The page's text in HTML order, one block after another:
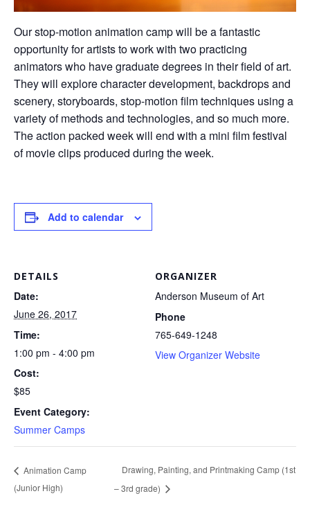
Our stop-motion animation camp will be a fantastic
opportunity for artists to work with two practicing
animators who have graduate degrees in their field of art.
They will explore character development, backdrops and
scenery, storyboards, stop-motion film techniques using a
variety of methods and technologies, and so much more.
The action packed week will end with a mini film festival
of movie clips produced during the week.
Add to calendar
DETAILS
Date:
June 26, 2017
Time:
1:00 pm - 4:00 pm
Cost:
$85
Event Category:
Summer Camps
ORGANIZER
Anderson Museum of Art
Phone
765-649-1248
View Organizer Website
Animation Camp
(Junior High)
Drawing, Painting, and Printmaking Camp (1st
– 3rd grade)